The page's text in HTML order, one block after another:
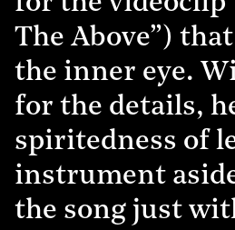
The Above”)
the inner eye.
for the details,
spiritedness of
instrument
the song just